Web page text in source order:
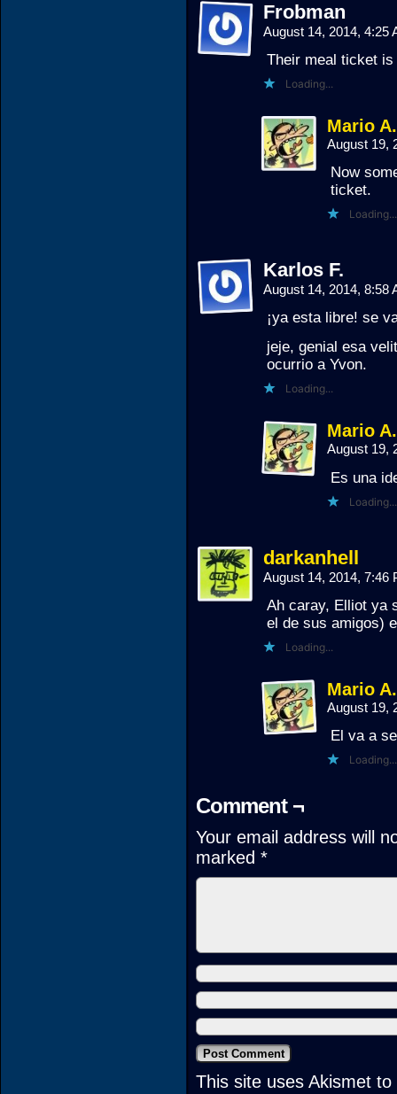
Frobman
August 14, 2014, 4:25
Their meal ticket is
Loading...
Mario
August 19,
Now
ticket.
Loading...
Karlos F.
August 14, 2014, 8:58
¡ya esta libre! se
jeje, genial esa
ocurrio a Yvon.
Loading...
Mario
August 19,
Es una
Loading...
darkanhell
August 14, 2014, 7:46
Ah caray, Elliot ya
el de sus amigos)
Loading...
Mario
August 19,
El va a
Loading...
Comment ¬
Your email address will
marked *
This site uses Akismet